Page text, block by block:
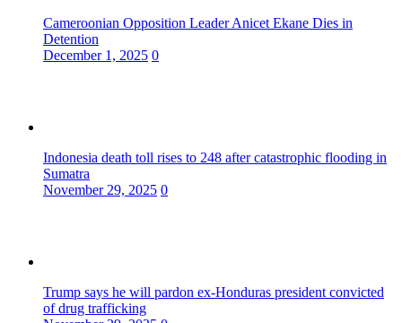
Cameroonian Opposition Leader Anicet Ekane Dies in
Detention
December 1, 2025 0
Indonesia death toll rises to 248 after catastrophic flooding in
Sumatra
November 29, 2025 0
Trump says he will pardon ex-Honduras president convicted
of drug trafficking